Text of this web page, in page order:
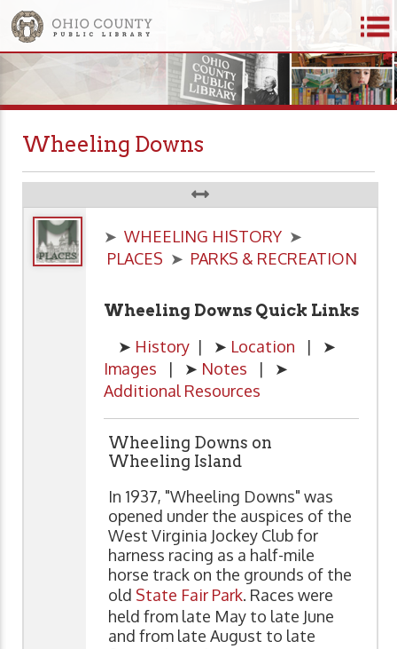
Wheeling Downs
➤ WHEELING HISTORY ➤
PLACES ➤ PARKS & RECREATION
Wheeling Downs Quick Links
➤ History | ➤ Location | ➤
Images | ➤ Notes | ➤
Additional Resources
Wheeling Downs on
Wheeling Island
In 1937, "Wheeling Downs" was
opened under the auspices of the
West Virginia Jockey Club for
harness racing as a half-mile
horse track on the grounds of the
old State Fair Park. Races were
held from late May to late June
and from late August to late